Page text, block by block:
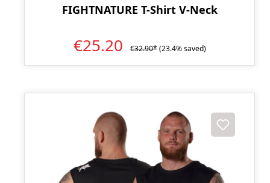
FIGHTNATURE T-Shirt V-Neck
€25.20 €32.90* (23.4% saved)